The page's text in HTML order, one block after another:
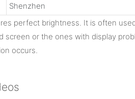
Shenzhen
perfect brightness. It is often
screen or the ones with display
occurs.